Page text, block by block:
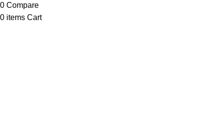
0 Compare
0 items Cart